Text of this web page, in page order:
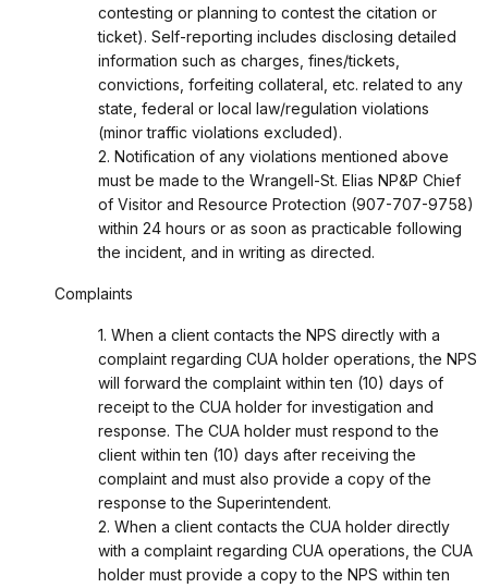
contesting or planning to contest the citation or
ticket). Self-reporting includes disclosing detailed
information such as charges, fines/tickets,
convictions, forfeiting collateral, etc. related to any
state, federal or local law/regulation violations
(minor traffic violations excluded).
2. Notification of any violations mentioned above
must be made to the Wrangell-St. Elias NP&P Chief
of Visitor and Resource Protection (907-707-9758)
within 24 hours or as soon as practicable following
the incident, and in writing as directed.
Complaints
1. When a client contacts the NPS directly with a
complaint regarding CUA holder operations, the NPS
will forward the complaint within ten (10) days of
receipt to the CUA holder for investigation and
response. The CUA holder must respond to the
client within ten (10) days after receiving the
complaint and must also provide a copy of the
response to the Superintendent.
2. When a client contacts the CUA holder directly
with a complaint regarding CUA operations, the CUA
holder must provide a copy to the NPS within ten